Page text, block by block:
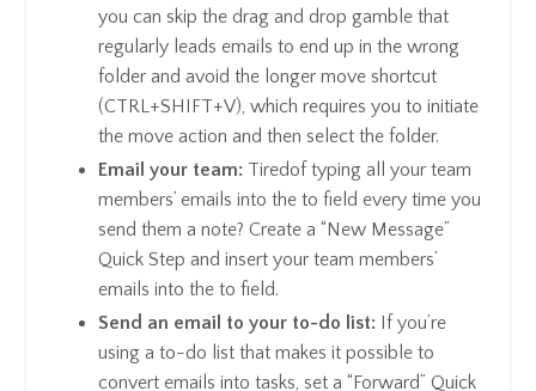
you can skip the drag and drop gamble that
regularly leads emails to end up in the wrong
folder and avoid the longer move shortcut
(CTRL+SHIFT+V), which requires you to initiate
the move action and then select the folder.
Email your team: Tiredof typing all your team
members’ emails into the to field every time you
send them a note? Create a “New Message”
Quick Step and insert your team members’
emails into the to field.
Send an email to your to-do list: If you’re
using a to-do list that makes it possible to
convert emails into tasks, set a “Forward” Quick